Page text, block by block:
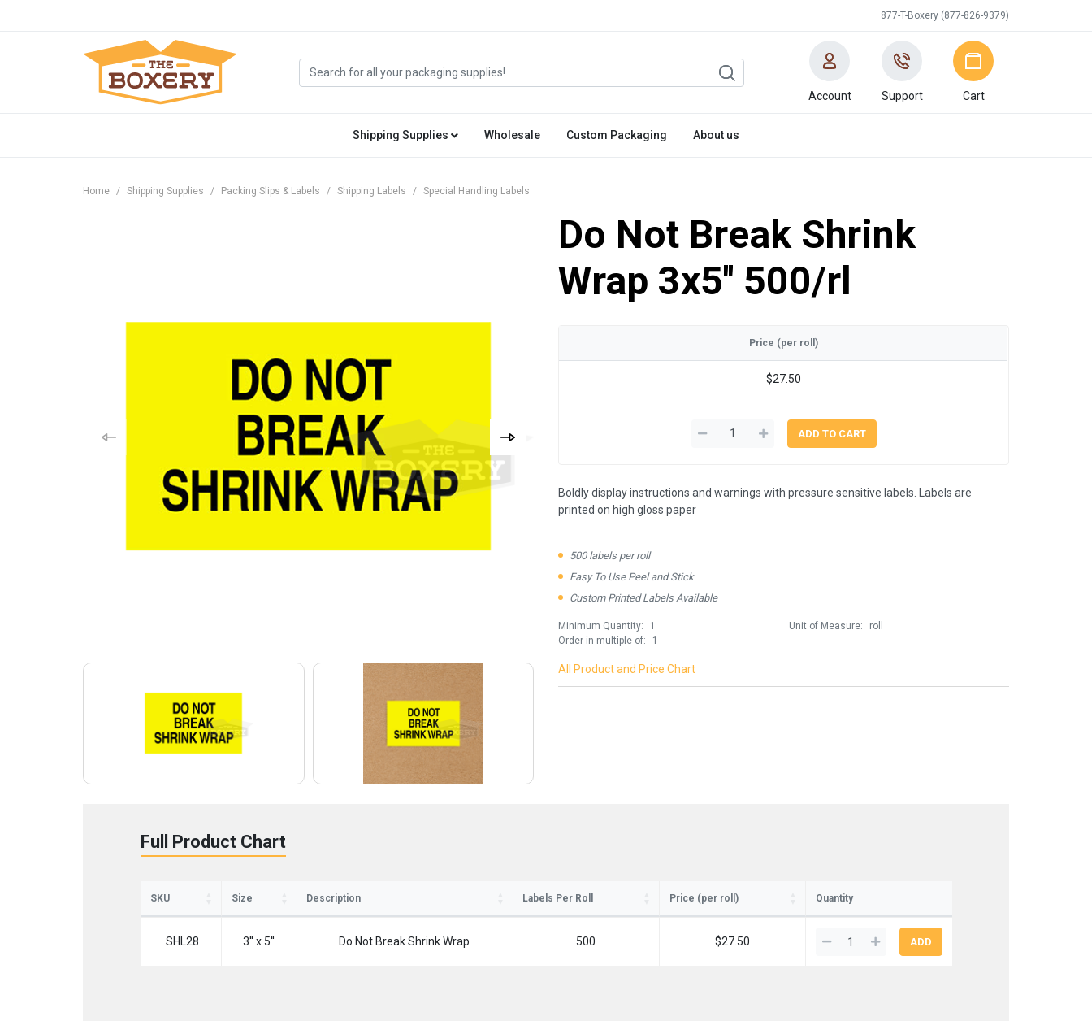
877-T-Boxery (877-826-9379)
Account Support Cart
Shipping Supplies Wholesale Custom Packaging About us
Home Shipping Supplies Packing Slips & Labels Shipping Labels Special Handling Labels
Do Not Break Shrink
Wrap 3x5'' 500/rl
Price (per roll)
$27.50
Boldly display instructions and warnings with pressure sensitive labels. Labels are
printed on high gloss paper
500 labels per roll
Easy To Use Peel and Stick
Custom Printed Labels Available
Minimum Quantity:
1
Order in multiple of:
1
Unit of Measure: roll
All Product and Price Chart
Full Product Chart
SKU Size Description Labels Per Roll Price (per roll) Quantity
SHL28 3'' x 5'' Do Not Break Shrink Wrap 500 $27.50